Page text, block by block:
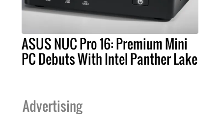
ASUS NUC Pro 16: Premium Mini
PC Debuts With Intel Panther Lake
Advertising